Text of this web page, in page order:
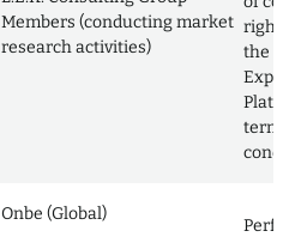
Members (conducting market
research activities)
the
Onbe (Global)